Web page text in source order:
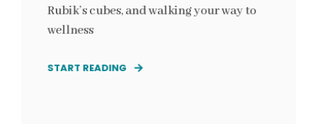
Rubik’s cubes, and walking your way to
wellness
START READING